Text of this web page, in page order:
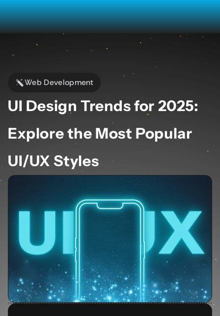
Web Development
UI Design Trends for 2025:
Explore the Most Popular
UI/UX Styles